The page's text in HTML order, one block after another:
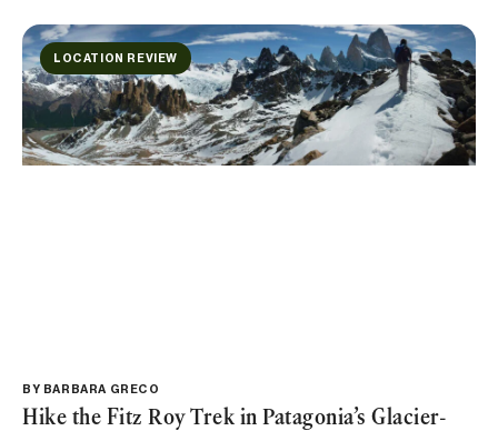
LOCATION REVIEW
BY BARBARA GRECO
Hike the Fitz Roy Trek in Patagonia’s Glacier-